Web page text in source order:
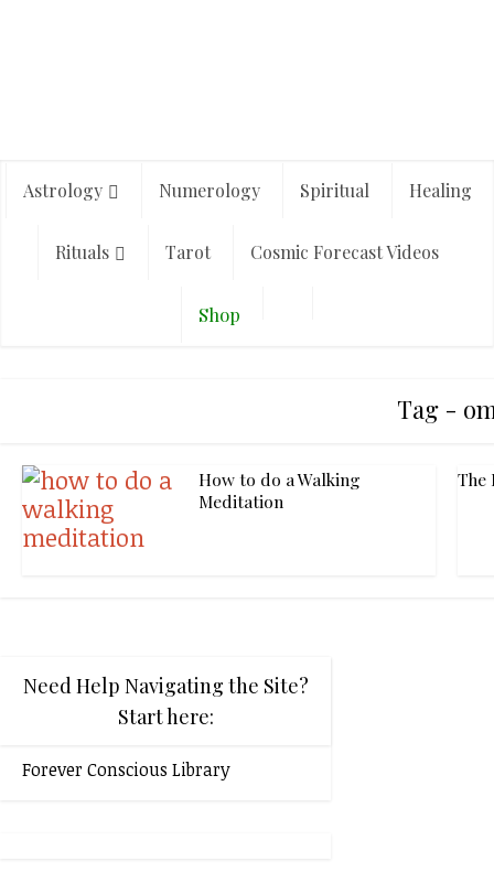
Astrology Numerology Spiritual Healing
Rituals Tarot Cosmic Forecast Videos
Shop
Tag -
How to do a Walking
Meditation
The
Need Help Navigating the Site?
Start here:
Forever Conscious Library